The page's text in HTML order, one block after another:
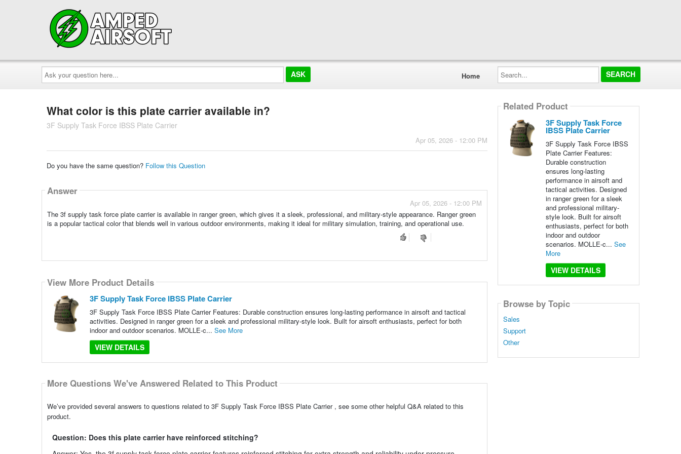
Ask
your
question
here...
Home
Search...
What color is this plate carrier available in?
3F Supply Task Force IBSS Plate Carrier
Apr 05, 2026 - 12:00 PM
Do you have the same question? Follow this Question
Answer
Apr 05, 2026 - 12:00 PM
The 3f supply task force plate carrier is available in ranger green, which gives it a sleek, professional, and military-style appearance. Ranger green
is a popular tactical color that blends well in various outdoor environments, making it ideal for military simulation, training, and operational use.
View More Product Details
3F Supply Task Force IBSS Plate Carrier
3F Supply Task Force IBSS Plate Carrier Features: Durable construction ensures long-lasting performance in airsoft and tactical
activities. Designed in ranger green for a sleek and professional military-style look. Built for airsoft enthusiasts, perfect for both
indoor and outdoor scenarios. MOLLE-c... See More
VIEW DETAILS
More Questions We've Answered Related to This Product
We’ve provided several answers to questions related to 3F Supply Task Force IBSS Plate Carrier , see some other helpful Q&A related to this
product.
Question: Does this plate carrier have reinforced stitching?
Related Product
3F Supply Task Force
IBSS Plate Carrier
3F Supply Task Force IBSS
Plate Carrier Features:
Durable construction
ensures long-lasting
performance in airsoft and
tactical activities. Designed
in ranger green for a sleek
and professional military-
style look. Built for airsoft
enthusiasts, perfect for both
indoor and outdoor
scenarios. MOLLE-c... See
More
VIEW DETAILS
Browse by Topic
Sales
Support
Other